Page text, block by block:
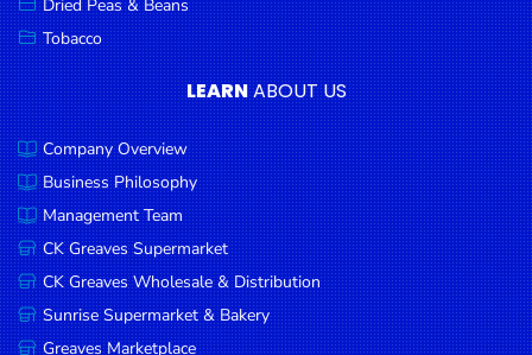
Dried Peas & Beans
Tobacco
LEARNABOUT US
Company Overview
Business Philosophy
Management Team
CK Greaves Supermarket
CK Greaves Wholesale & Distribution
Sunrise Supermarket & Bakery
Greaves Marketplace